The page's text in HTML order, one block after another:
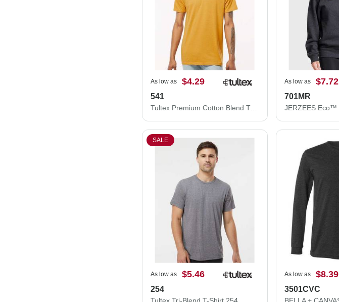
As low as $4.29
541
Tultex Premium Cotton Blend T-Shirt 541
As low as $7.72
701MR
SALE
As low as $5.46
254
Tultex Tri-Blend T-Shirt 254
As low as $8.39
3501CVC